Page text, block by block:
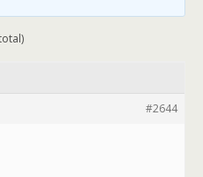
#2644